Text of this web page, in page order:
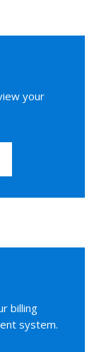
your
billing
system.